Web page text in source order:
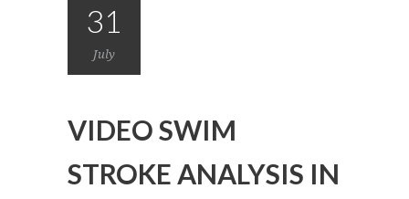
31
July
VIDEO SWIM
STROKE ANALYSIS IN